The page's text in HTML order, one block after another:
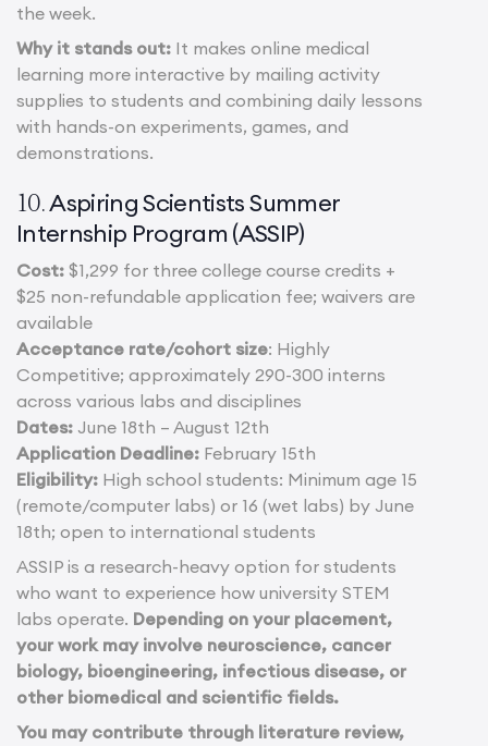
the week.
Why it stands out: It makes online medical
learning more interactive by mailing activity
supplies to students and combining daily lessons
with hands-on experiments, games, and
demonstrations.
10.Aspiring Scientists Summer
Internship Program (ASSIP)
Cost: $1,299 for three college course credits +
$25 non-refundable application fee; waivers are
available
Acceptance rate/cohort size: Highly
Competitive; approximately 290-300 interns
across various labs and disciplines
Dates: June 18th – August 12th
Application Deadline: February 15th
Eligibility: High school students: Minimum age 15
(remote/computer labs) or 16 (wet labs) by June
18th; open to international students
ASSIP is a research-heavy option for students
who want to experience how university STEM
labs operate. Depending on your placement,
your work may involve neuroscience, cancer
biology, bioengineering, infectious disease, or
other biomedical and scientific fields.
You may contribute through literature review,